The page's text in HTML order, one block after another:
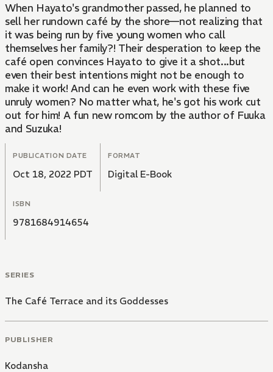
When Hayato's grandmother passed, he planned to
sell her rundown café by the shore—not realizing that
it was being run by five young women who call
themselves her family?! Their desperation to keep the
café open convinces Hayato to give it a shot...but
even their best intentions might not be enough to
make it work! And can he even work with these five
unruly women? No matter what, he's got his work cut
out for him! A fun new romcom by the author of Fuuka
and Suzuka!
PUBLICATION DATE
Oct 18, 2022 PDT
FORMAT
Digital E-Book
ISBN
9781684914654
SERIES
The Café Terrace and its Goddesses
PUBLISHER
Kodansha